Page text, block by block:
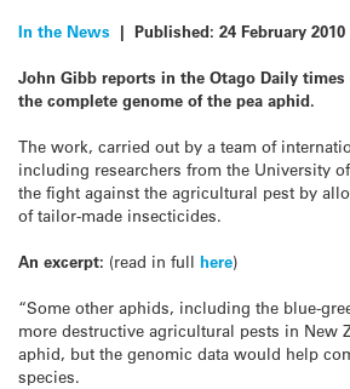
In the News | Published: 24 February 2010
John Gibb reports in the Otago Daily
the complete genome of the pea aphid.
The work, carried out by a team of
including researchers from the University
the fight against the agricultural pest by
of tailor-made insecticides.
An excerpt: (read in full here)
“Some other aphids, including the blue-
more destructive agricultural pests in New
aphid, but the genomic data would help
species.